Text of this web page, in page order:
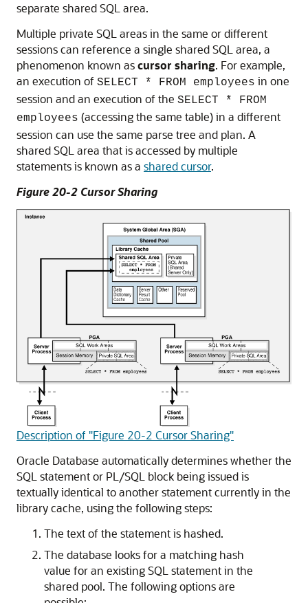
separate shared SQL area.
Multiple private SQL areas in the same or different
sessions can reference a single shared SQL area, a
phenomenon known ascursor sharing. For example,
an execution of SELECT * FROM employees in one
session and an execution of the SELECT * FROM
employees (accessing the same table) in a different
session can use the same parse tree and plan. A
shared SQL area that is accessed by multiple
statements is known as a shared cursor.
Figure 20-2 Cursor Sharing
Description of "Figure 20-2 Cursor Sharing"
Oracle Database automatically determines whether the
SQL statement or PL/SQL block being issued is
textually identical to another statement currently in the
library cache, using the following steps:
The text of the statement is hashed.
The database looks for a matching hash
value for an existing SQL statement in the
shared pool. The following options are